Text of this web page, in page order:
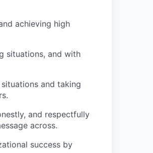
achieving high
situations, and with
and taking
and respectfully
across.
success by